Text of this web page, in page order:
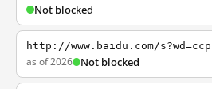
Not blocked
http://www.baidu.com/s?wd=ccp
as of 2026 Not blocked